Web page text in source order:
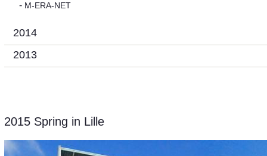
M-ERA-NET
2014
2013
2015 Spring in Lille